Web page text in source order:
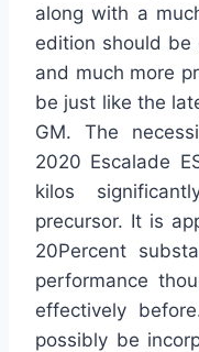
along with a
edition should
and much more
be just like the
GM. The
2020 Escalade
kilos
precursor. It is
20Percent
performance
effectively
possibly be